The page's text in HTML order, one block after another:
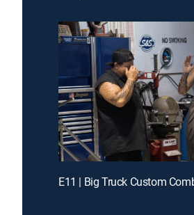
E11 | Big Truck Custom